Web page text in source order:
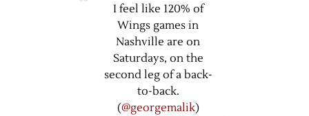
I feel like 120% of
Wings games in
Nashville are on
Saturdays, on the
second leg of a back-
to-back.
(@georgemalik)